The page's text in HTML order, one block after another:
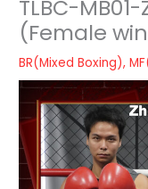
TLBC-
(Female
BR(Mixed Boxing),